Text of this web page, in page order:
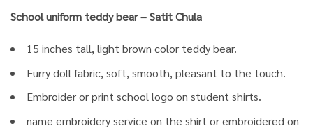
School uniform teddy bear – Satit Chula
15 inches tall, light brown color teddy bear.
Furry doll fabric, soft, smooth, pleasant to the touch.
Embroider or print school logo on student shirts.
name embroidery service on the shirt or embroidered on